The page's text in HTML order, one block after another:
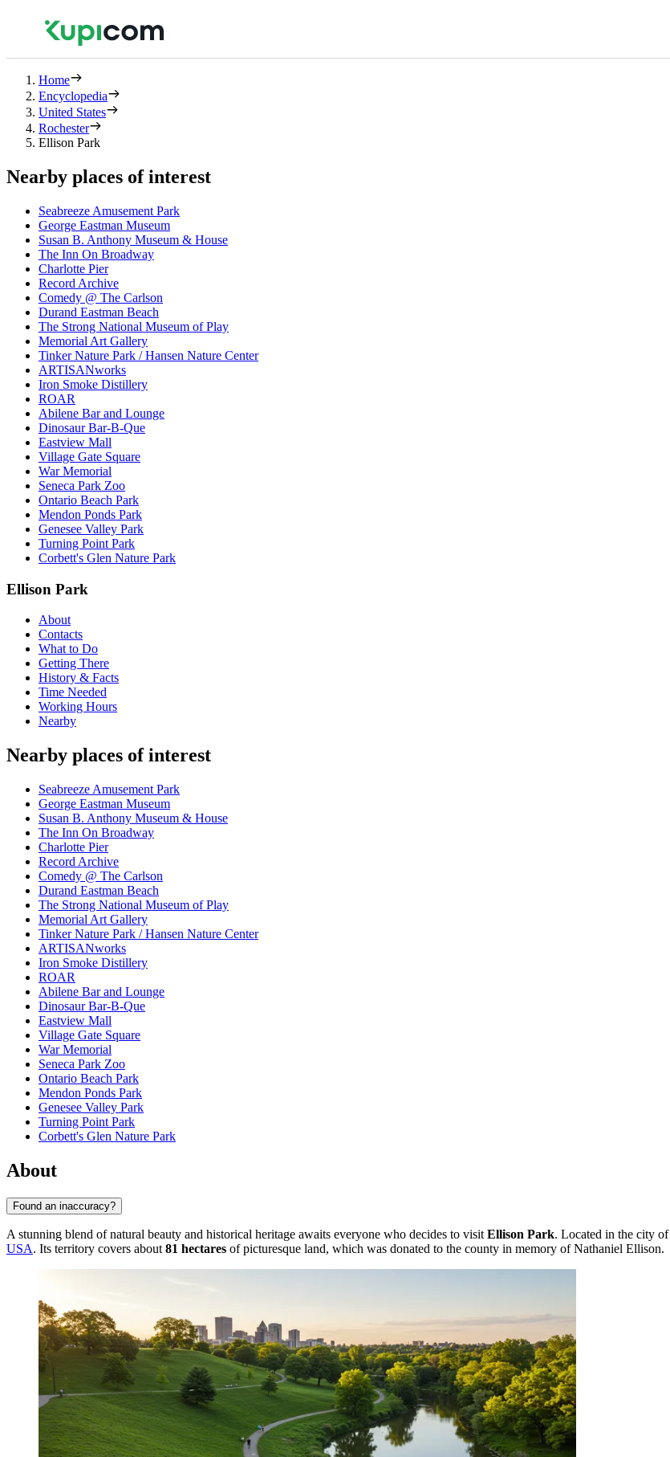
Home
Encyclopedia
United States
Rochester
Ellison Park
Nearby places of interest
Seabreeze Amusement Park
George Eastman Museum
Susan B. Anthony Museum & House
The Inn On Broadway
Charlotte Pier
Record Archive
Comedy @ The Carlson
Durand Eastman Beach
The Strong National Museum of Play
Memorial Art Gallery
Tinker Nature Park / Hansen Nature Center
ARTISANworks
Iron Smoke Distillery
ROAR
Abilene Bar and Lounge
Dinosaur Bar-B-Que
Eastview Mall
Village Gate Square
War Memorial
Seneca Park Zoo
Ontario Beach Park
Mendon Ponds Park
Genesee Valley Park
Turning Point Park
Corbett's Glen Nature Park
Ellison Park
About
Contacts
What to Do
Getting There
History & Facts
Time Needed
Working Hours
Nearby
Nearby places of interest
Seabreeze Amusement Park
George Eastman Museum
Susan B. Anthony Museum & House
The Inn On Broadway
Charlotte Pier
Record Archive
Comedy @ The Carlson
Durand Eastman Beach
The Strong National Museum of Play
Memorial Art Gallery
Tinker Nature Park / Hansen Nature Center
ARTISANworks
Iron Smoke Distillery
ROAR
Abilene Bar and Lounge
Dinosaur Bar-B-Que
Eastview Mall
Village Gate Square
War Memorial
Seneca Park Zoo
Ontario Beach Park
Mendon Ponds Park
Genesee Valley Park
Turning Point Park
Corbett's Glen Nature Park
About
Found an inaccuracy?
A stunning blend of natural beauty and historical heritage awaits everyone who decides to visit Ellison Park. Located in the city of
USA. Its territory covers about 81 hectares of picturesque land, which was donated to the county in memory of Nathaniel Ellison.